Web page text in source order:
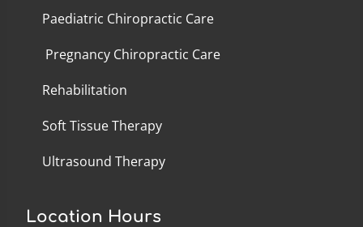
Paediatric Chiropractic Care
Pregnancy Chiropractic Care
Rehabilitation
Soft Tissue Therapy
Ultrasound Therapy
Location Hours